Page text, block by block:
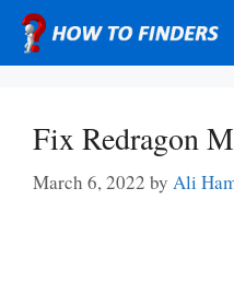
Skip
content
Fix Redragon
March 6, 2022 by Ali